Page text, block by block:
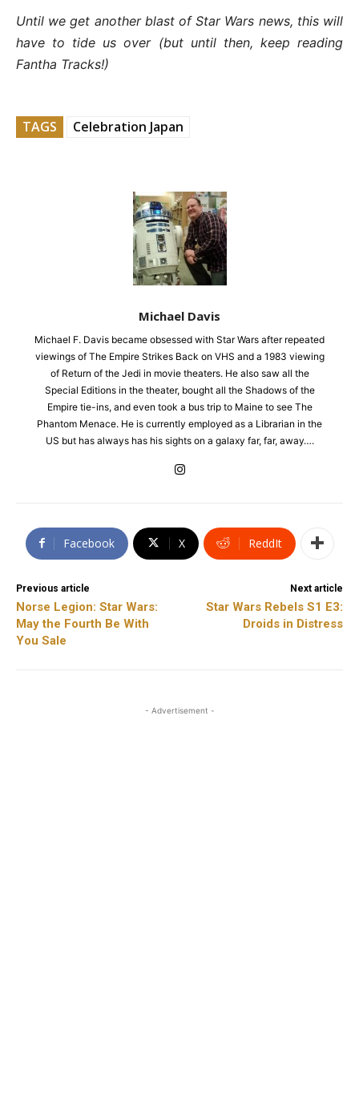
Until we get another blast of Star Wars news, this will
have to tide us over (but until then, keep reading
Fantha Tracks!)
TAGS Celebration Japan
Michael Davis
Michael F. Davis became obsessed with Star Wars after repeated
viewings of The Empire Strikes Back on VHS and a 1983 viewing
of Return of the Jedi in movie theaters. He also saw all the
Special Editions in the theater, bought all the Shadows of the
Empire tie-ins, and even took a bus trip to Maine to see The
Phantom Menace. He is currently employed as a Librarian in the
US but has always has his sights on a galaxy far, far, away….
Facebook X ReddIt
Previous article
Norse Legion: Star Wars:
May the Fourth Be With
You Sale
Next article
Star Wars Rebels S1 E3:
Droids in Distress
- Advertisement -